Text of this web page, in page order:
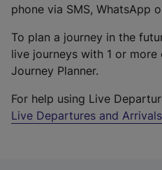
phone via SMS, WhatsApp
To plan a journey in the
live journeys with 1 or
Journey Planner.
For help using Live
Live Departures and